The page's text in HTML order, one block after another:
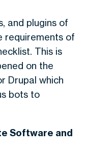
and plugins of
requirements of
This is
on the
Drupal which
bots to
Software and